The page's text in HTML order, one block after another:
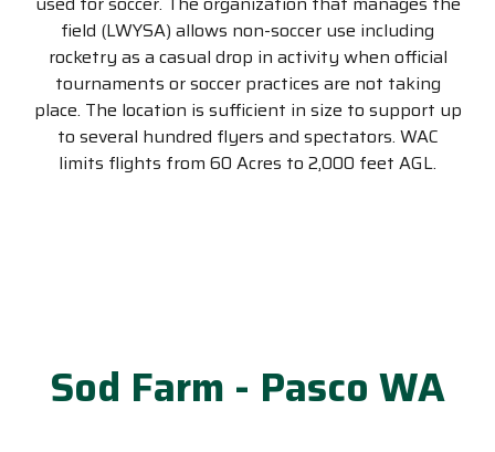
field (LWYSA) allows non-soccer use including
rocketry as a casual drop in activity when official
tournaments or soccer practices are not taking
place. The location is sufficient in size to support up
to several hundred flyers and spectators. WAC
limits flights from 60 Acres to 2,000 feet AGL.
Sod Farm - Pasco WA